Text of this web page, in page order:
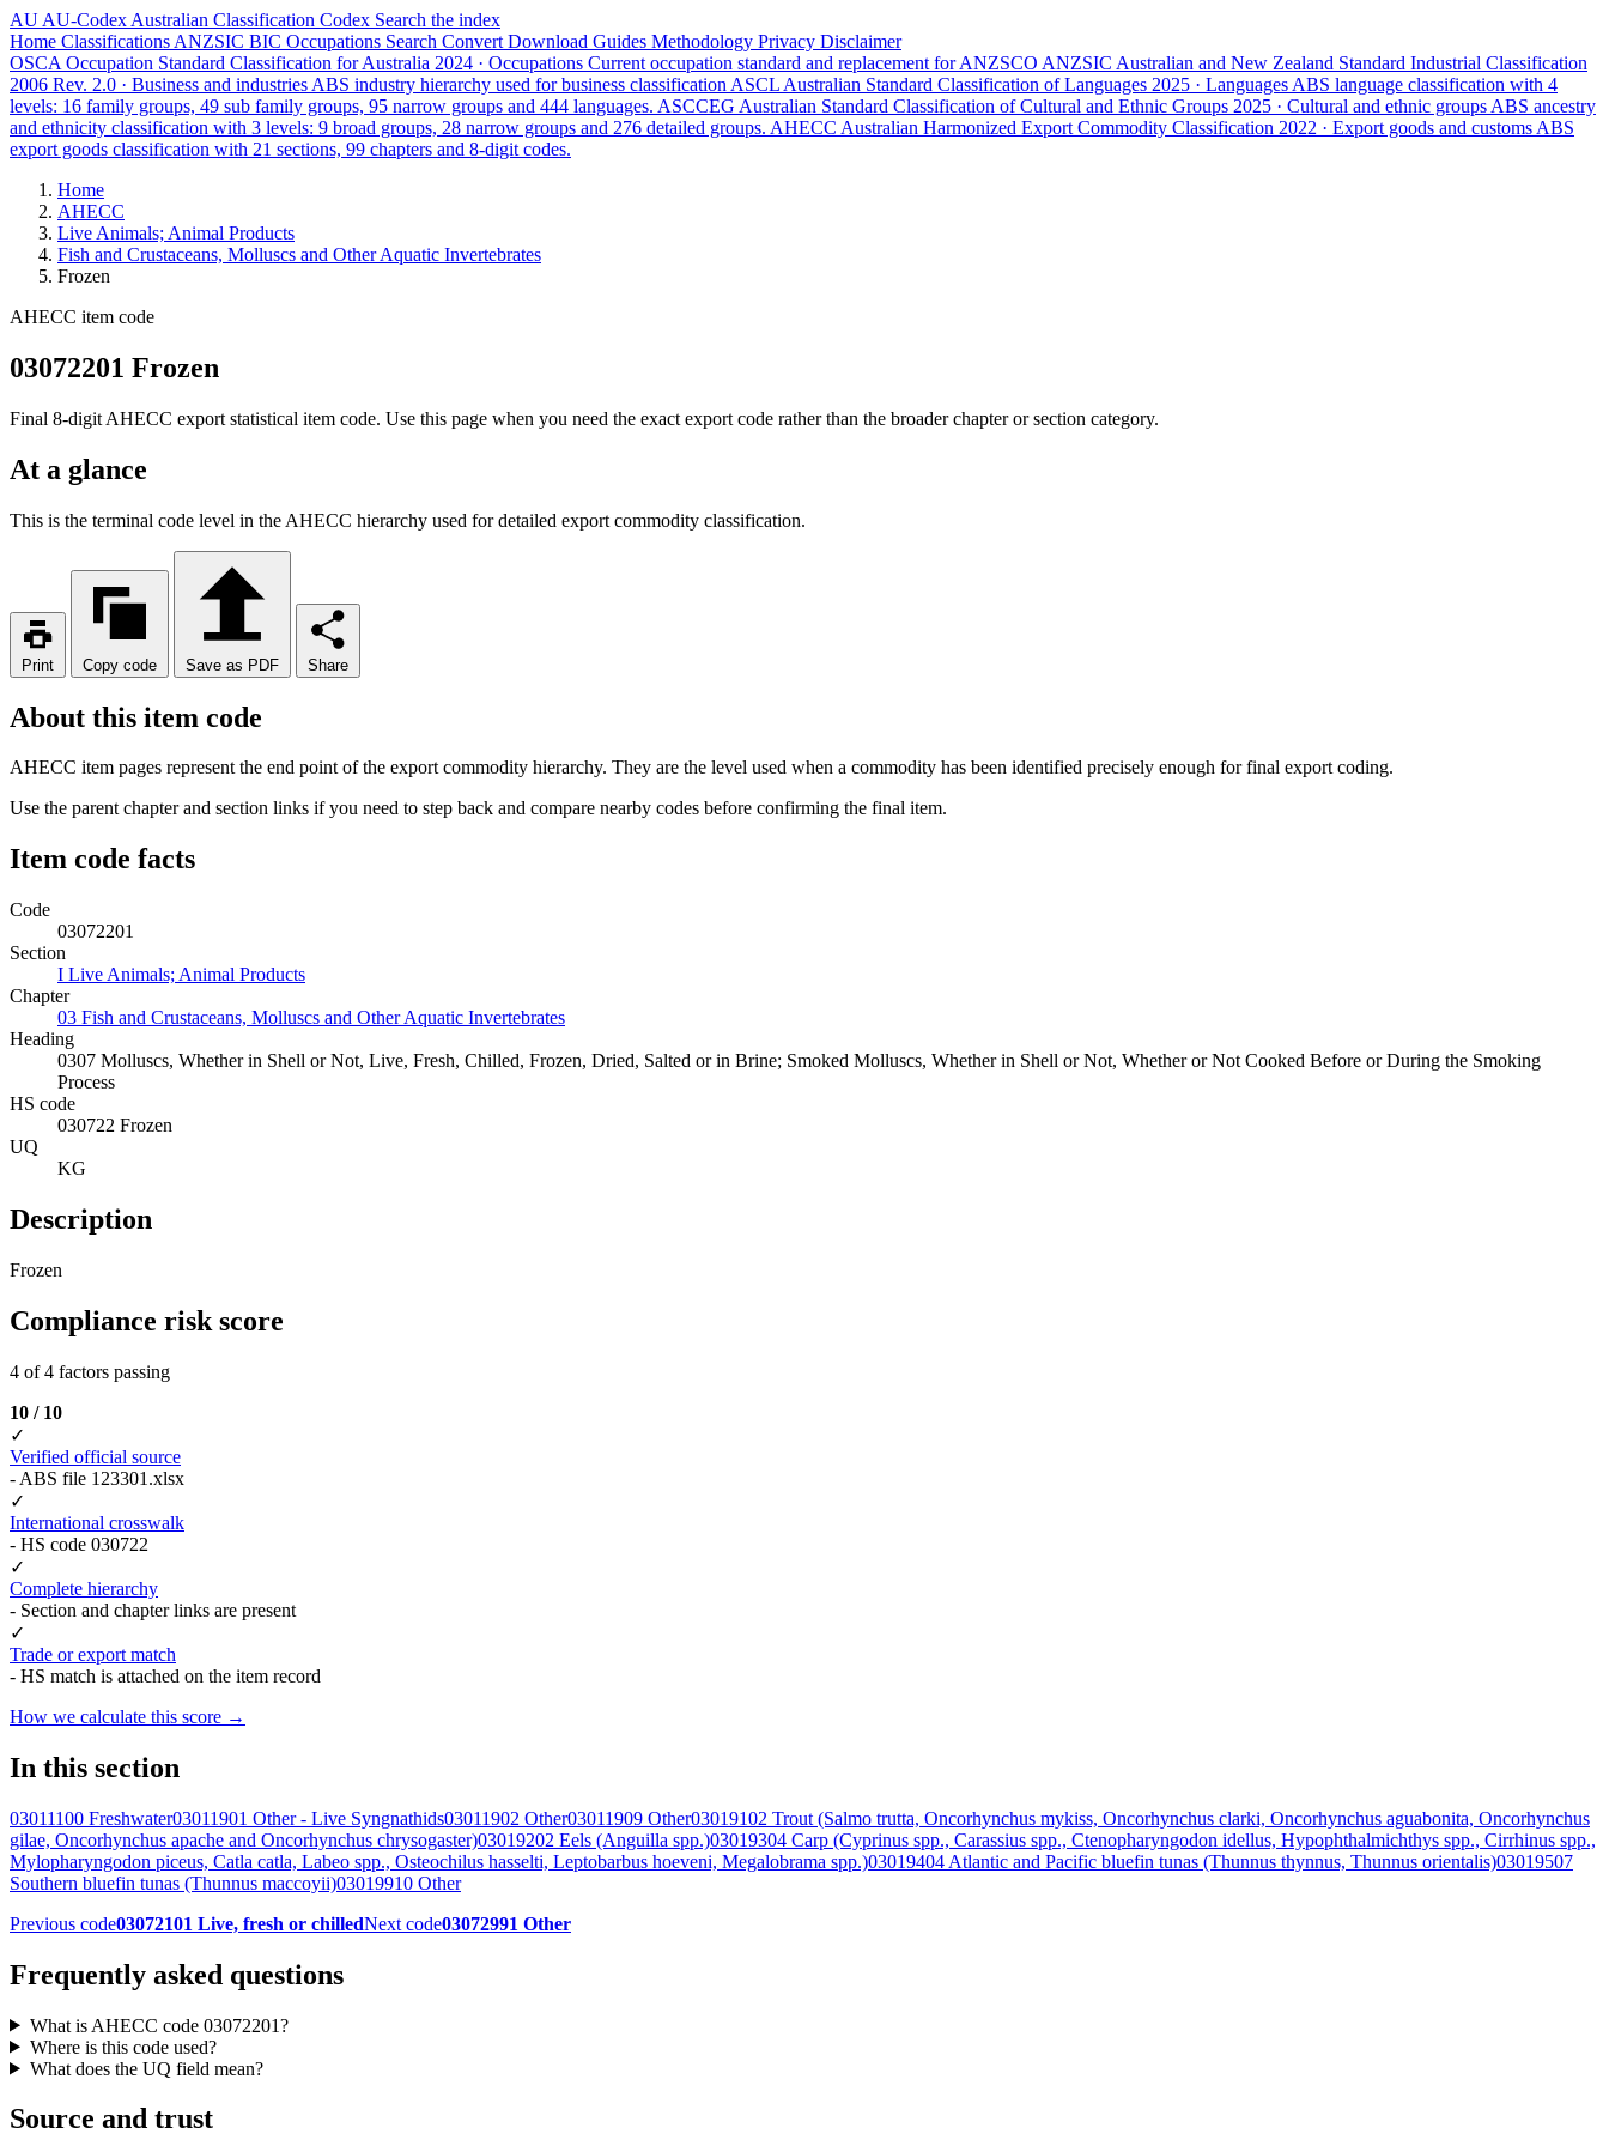
AU AU-Codex Australian Classification Codex Search the index
Home Classifications ANZSIC BIC Occupations Search Convert Download Guides Methodology Privacy Disclaimer
OSCA Occupation Standard Classification for Australia 2024 · Occupations Current occupation standard and replacement for ANZSCO ANZSIC Australian and New Zealand Standard Industrial Classification
2006 Rev. 2.0 · Business and industries ABS industry hierarchy used for business classification ASCL Australian Standard Classification of Languages 2025 · Languages ABS language classification with 4
levels: 16 family groups, 49 sub family groups, 95 narrow groups and 444 languages. ASCCEG Australian Standard Classification of Cultural and Ethnic Groups 2025 · Cultural and ethnic groups ABS ancestry
and ethnicity classification with 3 levels: 9 broad groups, 28 narrow groups and 276 detailed groups. AHECC Australian Harmonized Export Commodity Classification 2022 · Export goods and customs ABS
export goods classification with 21 sections, 99 chapters and 8-digit codes.
Home
AHECC
Live Animals; Animal Products
Fish and Crustaceans, Molluscs and Other Aquatic Invertebrates
Frozen
AHECC item code
03072201 Frozen
Final 8-digit AHECC export statistical item code. Use this page when you need the exact export code rather than the broader chapter or section category.
At a glance
This is the terminal code level in the AHECC hierarchy used for detailed export commodity classification.
Print Copy code Save as PDF Share
About this item code
AHECC item pages represent the end point of the export commodity hierarchy. They are the level used when a commodity has been identified precisely enough for final export coding.
Use the parent chapter and section links if you need to step back and compare nearby codes before confirming the final item.
Item code facts
Code
03072201
Section
I Live Animals; Animal Products
Chapter
03 Fish and Crustaceans, Molluscs and Other Aquatic Invertebrates
Heading
0307 Molluscs, Whether in Shell or Not, Live, Fresh, Chilled, Frozen, Dried, Salted or in Brine; Smoked Molluscs, Whether in Shell or Not, Whether or Not Cooked Before or During the Smoking
Process
HS code
030722 Frozen
UQ
KG
Description
Frozen
Compliance risk score
4 of 4 factors passing
10 / 10
✓
Verified official source
- ABS file 123301.xlsx
✓
International crosswalk
- HS code 030722
✓
Complete hierarchy
- Section and chapter links are present
✓
Trade or export match
- HS match is attached on the item record
How we calculate this score →
In this section
03011100 Freshwater03011901 Other - Live Syngnathids03011902 Other03011909 Other03019102 Trout (Salmo trutta, Oncorhynchus mykiss, Oncorhynchus clarki, Oncorhynchus aguabonita, Oncorhynchus
gilae, Oncorhynchus apache and Oncorhynchus chrysogaster)03019202 Eels (Anguilla spp.)03019304 Carp (Cyprinus spp., Carassius spp., Ctenopharyngodon idellus, Hypophthalmichthys spp., Cirrhinus spp.,
Mylopharyngodon piceus, Catla catla, Labeo spp., Osteochilus hasselti, Leptobarbus hoeveni, Megalobrama spp.)03019404 Atlantic and Pacific bluefin tunas (Thunnus thynnus, Thunnus orientalis)03019507
Southern bluefin tunas (Thunnus maccoyii)03019910 Other
Previous code03072101 Live, fresh or chilledNext code03072991 Other
Frequently asked questions
What is AHECC code 03072201?
Where is this code used?
What does the UQ field mean?
Source and trust